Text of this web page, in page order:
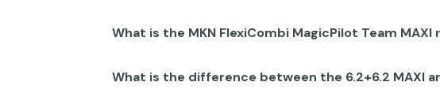
What is the MKN FlexiCombi MagicPilot Team MAXI
What is the difference between the 6.2+6.2 MAXI